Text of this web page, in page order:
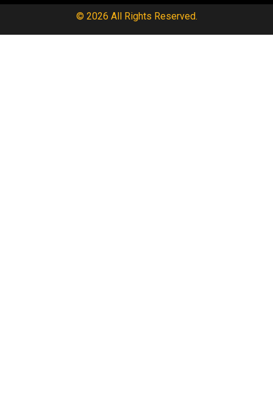
© 2026 All Rights Reserved.